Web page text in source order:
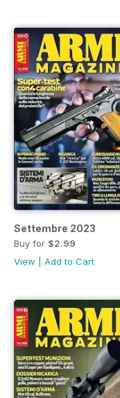
Settembre 2023
Buy for $2.99
View
Add to Cart